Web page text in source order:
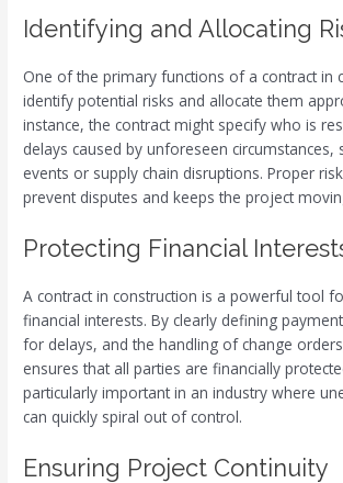
Identifying and Allocating
One of the primary functions of a contract in
identify potential risks and allocate them
instance, the contract might specify who is
delays caused by unforeseen circumstances,
events or supply chain disruptions. Proper
prevent disputes and keeps the project
Protecting Financial
A contract in construction is a powerful tool
financial interests. By clearly defining
for delays, and the handling of change
ensures that all parties are financially
particularly important in an industry where
can quickly spiral out of control.
Ensuring Project Continuity